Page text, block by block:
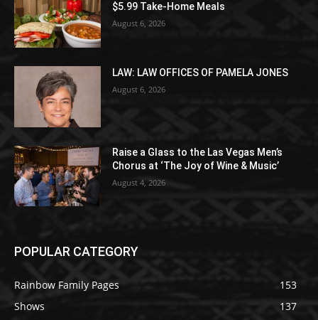
$5.99 Take-Home Meals
August 6, 2026
LAW: LAW OFFICES OF PAMELA JONES
August 6, 2026
Raise a Glass to the Las Vegas Men’s
Chorus at ‘The Joy of Wine & Music’
August 4, 2026
POPULAR CATEGORY
Rainbow Family Pages
153
Shows
137